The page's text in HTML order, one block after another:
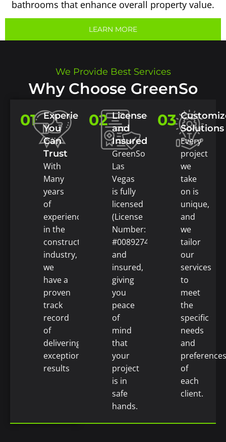
bathrooms that enhance overall property value.
LEARN MORE
We Provide Best Services
Why Choose GreenSo
01
Experience
You
Can
Trust
With
Many
years
of
experience
in the
construction
industry,
we
have a
proven
track
record
of
delivering
exceptional
results
02 Licensed
and
Insured
GreenSo
Las
Vegas
is fully
licensed
(License
Number:
#0089274)
and
insured,
giving
you
peace
of
mind
that
your
project
is in
safe
hands.
03 Solutions
Every
project
we
take
on is
unique,
and
we
tailor
our
services
to
meet
the
specific
needs
and
preferences
of
each
client.